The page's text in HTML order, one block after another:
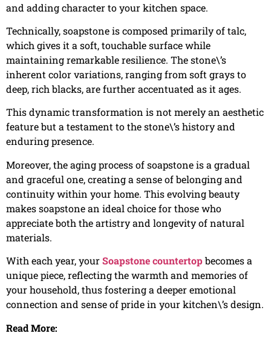
and adding character to your kitchen space.
Technically, soapstone is composed primarily of talc,
which gives it a soft, touchable surface while
maintaining remarkable resilience. The stone\’s
inherent color variations, ranging from soft grays to
deep, rich blacks, are further accentuated as it ages.
This dynamic transformation is not merely an aesthetic
feature but a testament to the stone\’s history and
enduring presence.
Moreover, the aging process of soapstone is a gradual
and graceful one, creating a sense of belonging and
continuity within your home. This evolving beauty
makes soapstone an ideal choice for those who
appreciate both the artistry and longevity of natural
materials.
With each year, yourSoapstone countertopbecomes a
unique piece, reflecting the warmth and memories of
your household, thus fostering a deeper emotional
connection and sense of pride in your kitchen\’s design.
Read More: